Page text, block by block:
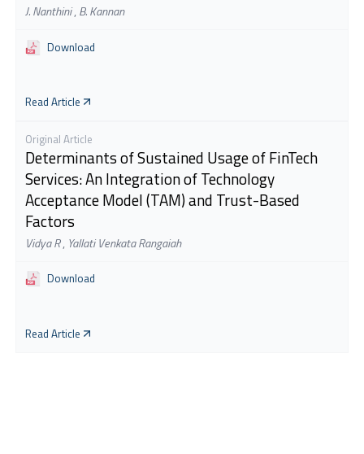
J. Nanthini,B. Kannan
Download
Read Article
Original Article
Determinants of Sustained Usage of FinTech
Services: An Integration of Technology
Acceptance Model (TAM) and Trust-Based
Factors
Vidya R, Yallati Venkata Rangaiah
Download
Read Article